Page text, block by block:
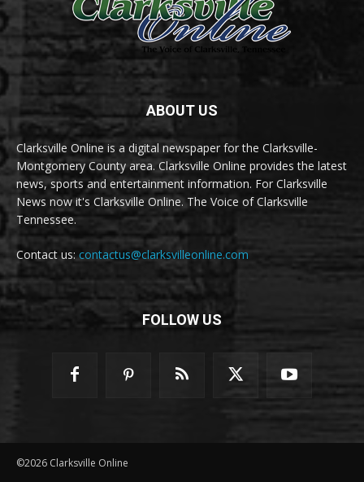
ABOUT US
Clarksville Online is a digital newspaper for the Clarksville-
Montgomery County area. Clarksville Online provides the latest
news, sports and entertainment information. For Clarksville
News now it's Clarksville Online. The Voice of Clarksville
Tennessee.
Contact us:contactus@clarksvilleonline.com
FOLLOW US
©2026 Clarksville Online